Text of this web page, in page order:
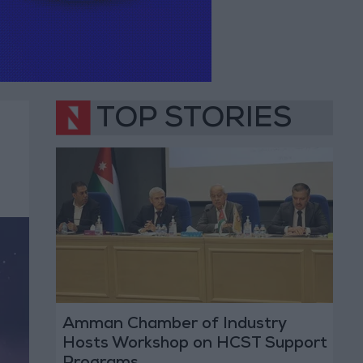
TOP STORIES
Amman Chamber of Industry
Hosts Workshop on HCST Support